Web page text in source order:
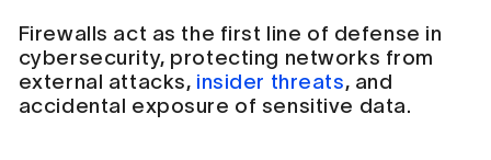
Firewalls act as the first line of defense in
cybersecurity, protecting networks from
external attacks, insider threats, and
accidental exposure of sensitive data.